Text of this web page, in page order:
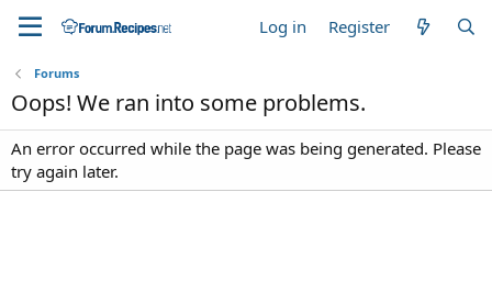
Log in Register
Forums
Oops! We ran into some problems.
An error occurred while the page was being generated. Please
try again later.